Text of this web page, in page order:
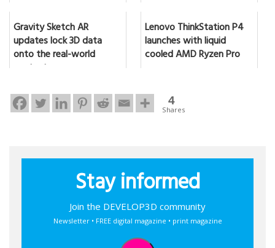
Gravity Sketch AR
updates lock 3D data
onto the real-world
content
Lenovo ThinkStation P4
launches with liquid
cooled AMD Ryzen Pro
4
Shares
Stay informed
Join the DEVELOP3D community
Newsletter • FREE digital magazine • print magazine